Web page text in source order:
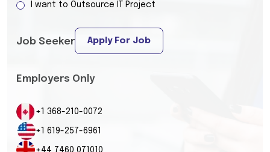
I want to Outsource IT Project
Job Seeker Apply For Job
Employers Only
+1 368-210-0072
+1 619-257-6961
+44 7460 071010